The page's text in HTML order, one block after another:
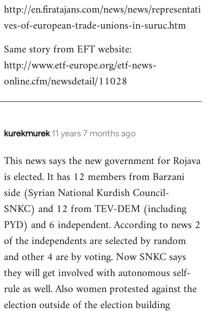
http://en.firatajans.com/news/news/representati
ves-of-european-trade-unions-in-suruc.htm
Same story from EFT website:
http://www.etf-europe.org/etf-news-
online.cfm/newsdetail/11028
kurekmurek 11 years 7 months ago
In
to
Welcome
libcom.org
This news says the new government for Rojava
is elected. It has 12 members from Barzani
side (Syrian National Kurdish Council-
SNKC) and 12 from TEV-DEM (including
PYD) and 6 independent. According to news 2
of the independents are selected by random
and other 4 are by voting. Now SNKC says
they will get involved with autonomous self-
rule as well. Also women protested against the
election outside of the election building